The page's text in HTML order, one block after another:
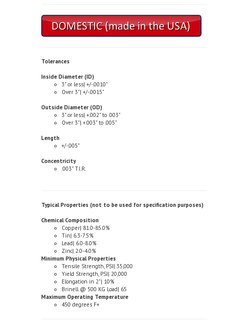
Inside Diameter (ID)
3" or less| +/-.0010"
Over 3"| +/-.0015"
Outside Diameter (OD)
3" or less| +.002" to .003"
Over 3"| +.003" to .005"
Length
Concentricity
.003" T.I.R.
Chemical Composition
Copper| 81.0-85.0%
Tin| 6.3-7.5%
Lead| 6.0-8.0%
Zinc| 2.0-4.0%
Minimum Physical Properties
Tensile Strength, PSI| 35,000
Yield Strength, PSI| 20,000
Elongation in 2"| 10%
Brinell @ 500 KG Load| 65
Maximum Operating Temperature
450 degrees F+